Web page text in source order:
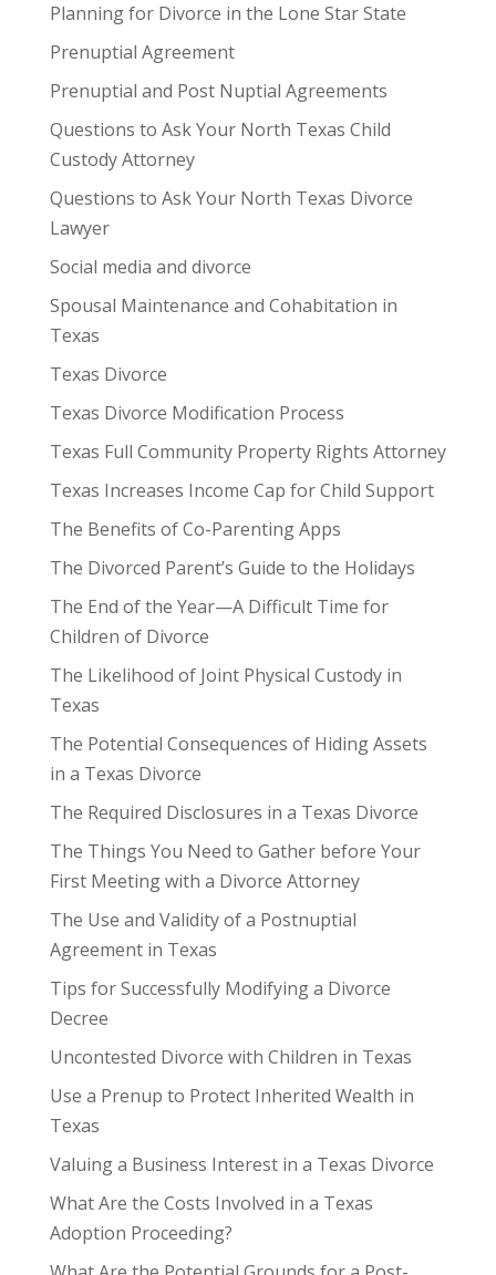
Planning for Divorce in the Lone Star State
Prenuptial Agreement
Prenuptial and Post Nuptial Agreements
Questions to Ask Your North Texas Child
Custody Attorney
Questions to Ask Your North Texas Divorce
Lawyer
Social media and divorce
Spousal Maintenance and Cohabitation in
Texas
Texas Divorce
Texas Divorce Modification Process
Texas Full Community Property Rights Attorney
Texas Increases Income Cap for Child Support
The Benefits of Co-Parenting Apps
The Divorced Parent’s Guide to the Holidays
The End of the Year—A Difficult Time for
Children of Divorce
The Likelihood of Joint Physical Custody in
Texas
The Potential Consequences of Hiding Assets
in a Texas Divorce
The Required Disclosures in a Texas Divorce
The Things You Need to Gather before Your
First Meeting with a Divorce Attorney
The Use and Validity of a Postnuptial
Agreement in Texas
Tips for Successfully Modifying a Divorce
Decree
Uncontested Divorce with Children in Texas
Use a Prenup to Protect Inherited Wealth in
Texas
Valuing a Business Interest in a Texas Divorce
What Are the Costs Involved in a Texas
Adoption Proceeding?